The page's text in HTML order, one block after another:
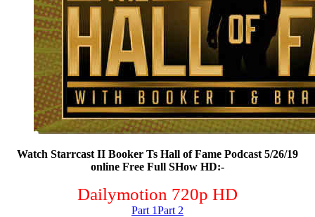
Watch Starrcast II Booker Ts Hall of Fame Podcast 5/26/19
online Free Full SHow HD:-
Dailymotion 720p HD
Part 1Part 2